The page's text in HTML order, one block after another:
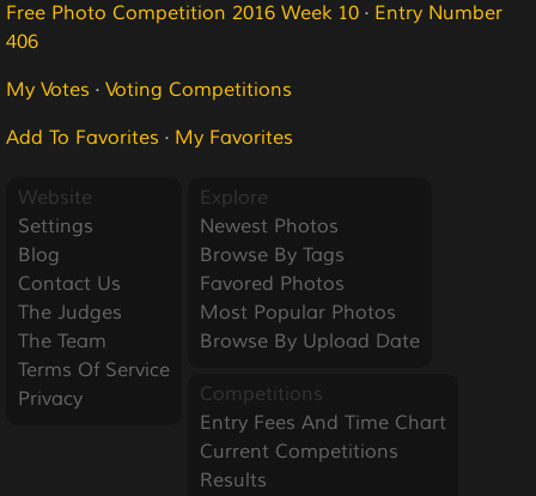
Free Photo Competition 2016 Week 10 · Entry Number
406
My Votes · Voting Competitions
Add To Favorites · My Favorites
Website
Settings
Blog
Contact Us
The Judges
The Team
Terms Of Service
Privacy
Explore
Newest Photos
Browse By Tags
Favored Photos
Most Popular Photos
Browse By Upload Date
Competitions
Entry Fees And Time Chart
Current Competitions
Results